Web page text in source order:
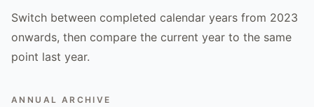
Switch between completed calendar years from 2023
onwards, then compare the current year to the same
point last year.
ANNUAL ARCHIVE